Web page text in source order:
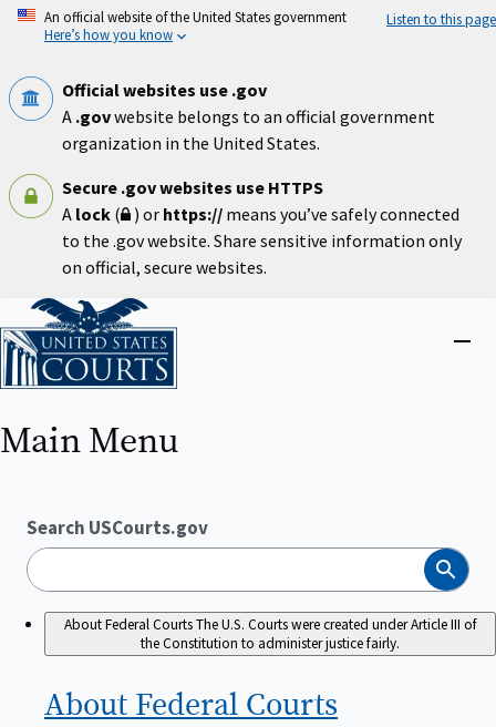
Skip
An official website of the United States government
Here’s how you know
Listen to this page
Official websites use .gov
A .govwebsite belongs to an official government
organization in the United States.
Secure .gov websites use HTTPS
A lock ( ) or https:// means you’ve safely connected
to the .gov website. Share sensitive information only
on official, secure websites.
Home
Main Menu
Search USCourts.gov
Search
About Federal CourtsThe U.S. Courts were created under Article III of
the Constitution to administer justice fairly.
About Federal Courts